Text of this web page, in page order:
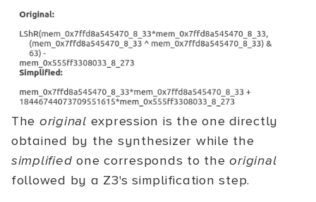
The original expression is the one directly
obtained by the synthesizer while the
simplified one corresponds to theoriginal
followed by a Z3's simplification step.